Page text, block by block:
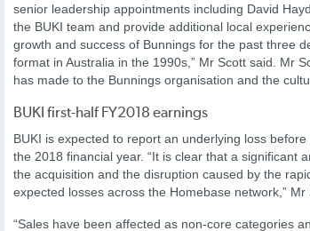
senior leadership appointments including David
the BUKI team and provide additional local
growth and success of Bunnings for the past three
format in Australia in the 1990s,” Mr Scott said. Mr
has made to the Bunnings organisation and the
BUKI first-half FY2018 earnings
BUKI is expected to report an underlying loss
the 2018 financial year. “It is clear that a significant
the acquisition and the disruption caused by the
expected losses across the Homebase network,” Mr
“Sales have been affected as non-core categories